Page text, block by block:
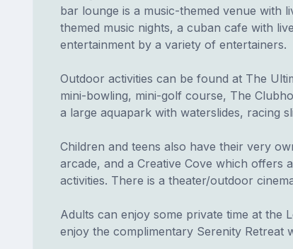
bar lounge is a music-themed venue with
themed music nights, a cuban cafe with
entertainment by a variety of entertainers.
Outdoor activities can be found at The
mini-bowling, mini-golf course, The
a large aquapark with waterslides, racing
Children and teens also have their very
arcade, and a Creative Cove which offers
activities. There is a theater/outdoor
Adults can enjoy some private time at the
enjoy the complimentary Serenity Retreat